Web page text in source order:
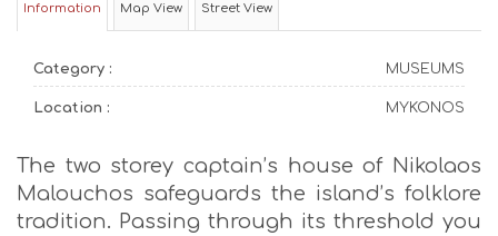
Information Map View Street View
Category : MUSEUMS
Location : MYKONOS
The two storey captain’s house of Nikolaos
Malouchos safeguards the island’s folklore
tradition. Passing through its threshold you